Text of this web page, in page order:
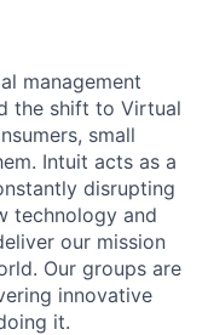
management
the shift to Virtual
small
Intuit acts as a
disrupting
technology and
our mission
Our groups are
innovative
it.